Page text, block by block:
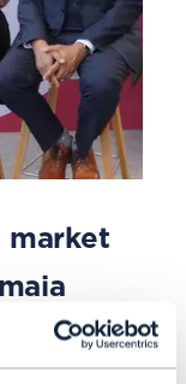
market
Deva